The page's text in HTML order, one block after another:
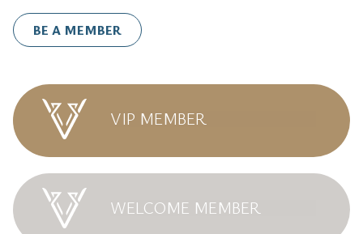
BE A MEMBER
VIP MEMBER
WELCOME MEMBER